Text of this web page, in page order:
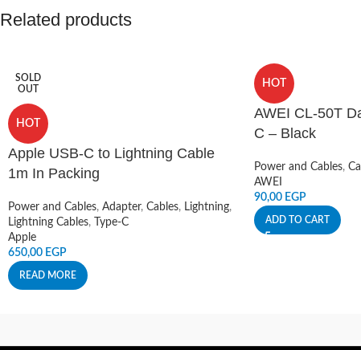
Related products
SOLD
OUT
HOT
Apple USB-C to Lightning Cable
1m In Packing
Power and Cables, Adapter, Cables, Lightning,
Lightning Cables,
Type-C
Apple
650,00 EGP
READ MORE
HOT
AWEI CL-50T
C – Black
Power and Cables,
AWEI
90,00 EGP
ADD TO CART